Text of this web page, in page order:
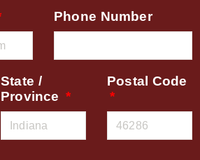
Phone Number
State /
Province
Postal Code